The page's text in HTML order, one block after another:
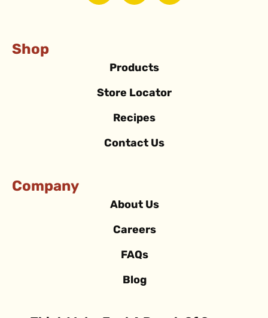
Shop
Products
Store Locator
Recipes
Contact Us
Company
About Us
Careers
FAQs
Blog